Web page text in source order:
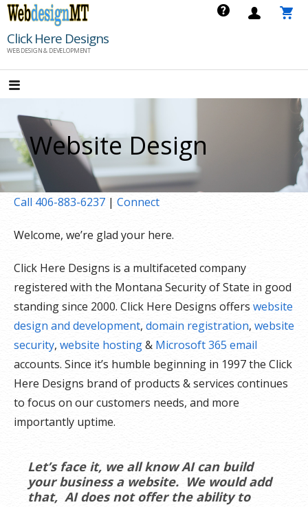
Skip
content
Click Here Designs
WEB DESIGN & DEVELOPMENT
Website Design
Call 406-883-6237 | Connect
Welcome, we’re glad your here.
Click Here Designs is a multifaceted company
registered with the Montana Security of State in good
standing since 2000. Click Here Designs offers website
design and development, domain registration, website
security, website hosting& Microsoft 365 email
accounts. Since it’s humble beginning in 1997 the Click
Here Designs brand of products & services continues
to focus on our customers needs, and more
importantly uptime.
Let’s face it, we all know AI can build
your business a website. We would add
that, AI does not offer the ability to